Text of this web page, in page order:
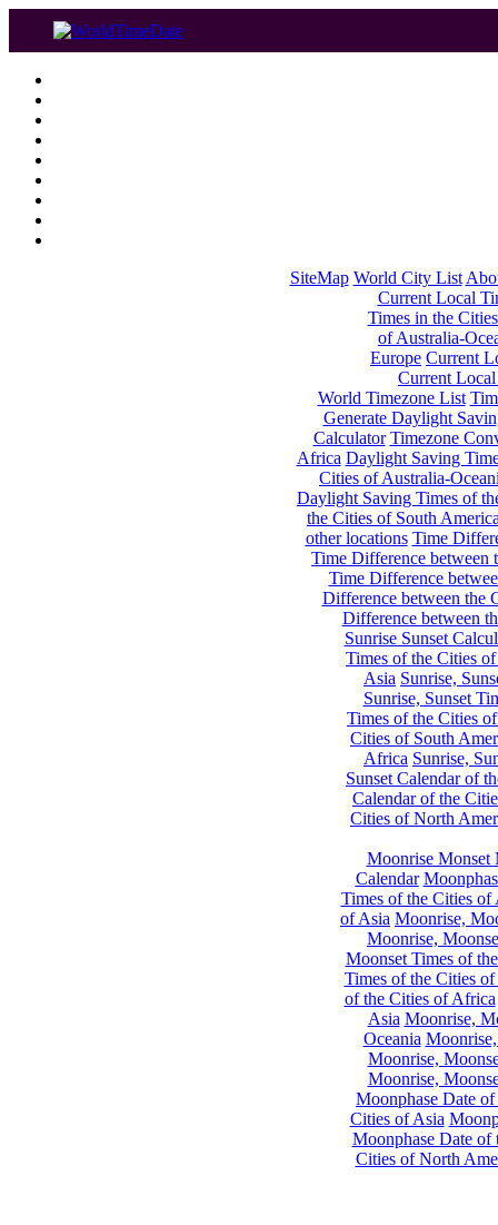
SiteMap World City List
Current Local
Times in the
of Australia-
Europe Current
Current
World Timezone List
Generate Daylight
Calculator Timezone
Africa Daylight Saving
Cities of Australia-
Daylight Saving Times of
the Cities of South
other locations Time
Time Difference between
Time Difference
Difference between the
Difference between
Sunrise Sunset
Times of the Cities
Asia Sunrise,
Sunrise, Sunset
Times of the Cities
Cities of South
Africa Sunrise,
Sunset Calendar of
Calendar of the
Cities of North
Moonrise Monset
Calendar
Times of the Cities of
of Asia Moonrise,
Moonrise,
Moonset Times of
Times of the Cities
of the Cities of Africa
Asia Moonrise,
Oceania
Moonrise,
Moonrise,
Moonphase Date
Cities of Asia
Moonphase Date of
Cities of North